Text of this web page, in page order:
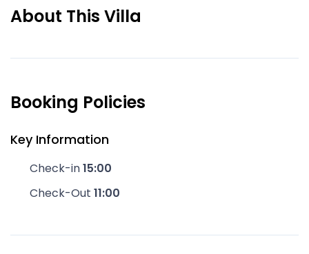
About This Villa
Booking Policies
Key Information
Check-in15:00
Check-Out 11:00